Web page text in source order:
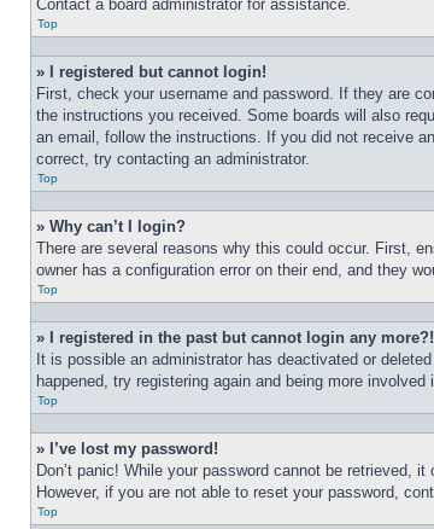
Contact a board administrator for assistance.
Top
» I registered but cannot login!
First, check your username and password. If they are
the instructions you received. Some boards will also
an email, follow the instructions. If you did not receive
correct, try contacting an administrator.
Top
» Why can’t I login?
There are several reasons why this could occur. First,
owner has a configuration error on their end, and they
Top
» I registered in the past but cannot login any more?!
It is possible an administrator has deactivated or
happened, try registering again and being more involved
Top
» I’ve lost my password!
Don’t panic! While your password cannot be retrieved,
However, if you are not able to reset your password,
Top